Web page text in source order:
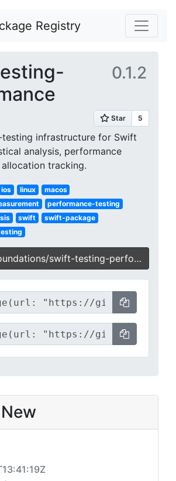
Registry
0.1.2
testing infrastructure for Swift
analysis, performance
tracking.
ios linux
macos
performance-testing
swift
swift-package
swift-testing-performance